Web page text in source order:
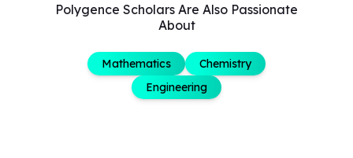
Polygence Scholars Are Also Passionate
About
Mathematics
Chemistry
Engineering